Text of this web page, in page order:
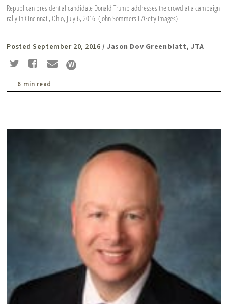
Republican presidential candidate Donald Trump addresses the crowd at a campaign
rally in Cincinnati, Ohio, July 6, 2016. (John Sommers II/Getty Images)
Posted September 20, 2016 / Jason Dov Greenblatt, JTA
6 min read